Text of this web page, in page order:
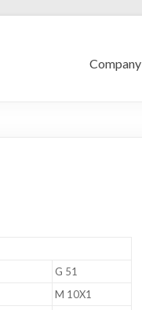
Company
G 51
M 10X1